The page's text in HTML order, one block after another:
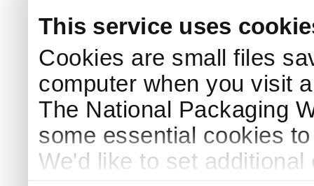
This service uses
Cookies are small files
computer when you visit
The National Packaging
some essential cookies
We'd like to set